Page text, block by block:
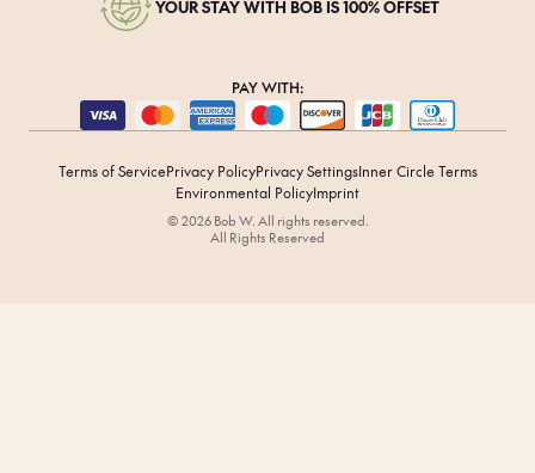
YOUR STAY WITH BOB IS 100% OFFSET
PAY WITH:
Terms of ServicePrivacy PolicyPrivacy SettingsInner Circle Terms
Environmental PolicyImprint
© 2026 Bob W. All rights reserved.
All Rights Reserved